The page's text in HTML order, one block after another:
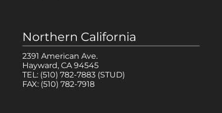
Northern California
2391 American Ave.
Hayward, CA 94545
TEL: (510) 782-7883(STUD)
FAX: (510) 782-7918